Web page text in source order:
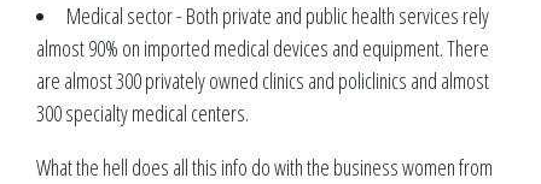
Medical sector - Both private and public health services rely
almost 90% on imported medical devices and equipment. There
are almost 300 privately owned clinics and policlinics and almost
300 specialty medical centers.
What the hell does all this info do with the business women from